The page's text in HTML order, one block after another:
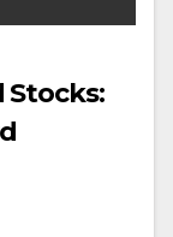
Stocks: